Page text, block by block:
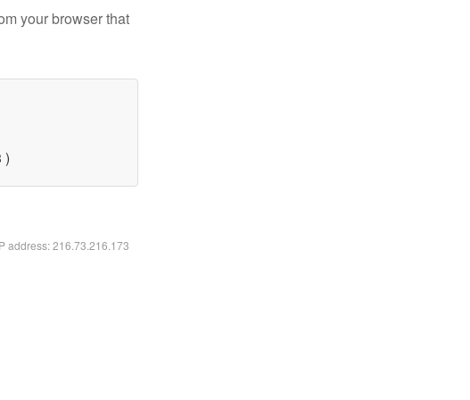
your browser that
)
address: 216.73.216.173